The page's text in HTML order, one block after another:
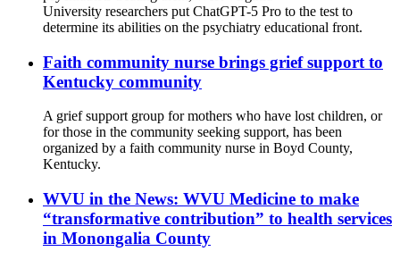
University researchers put ChatGPT-5 Pro to the test to
determine its abilities on the psychiatry educational front.
Faith community nurse brings grief support to
Kentucky community
A grief support group for mothers who have lost children, or
for those in the community seeking support, has been
organized by a faith community nurse in Boyd County,
Kentucky.
WVU in the News: WVU Medicine to make
“transformative contribution” to health services
in Monongalia County